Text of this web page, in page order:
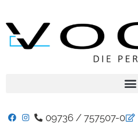
09736 / 757507-0